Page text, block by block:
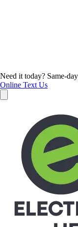
Need it today? Same-
Online Text Us